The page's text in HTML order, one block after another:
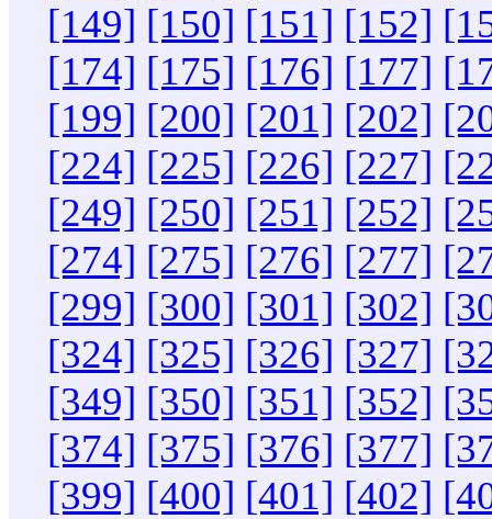
[149] [150] [151] [152]
[174] [175] [176] [177]
[199] [200] [201] [202]
[224] [225] [226] [227]
[249] [250] [251] [252]
[274] [275] [276] [277]
[299] [300] [301] [302]
[324] [325] [326] [327]
[349] [350] [351] [352]
[374] [375] [376] [377]
[399] [400] [401] [402]